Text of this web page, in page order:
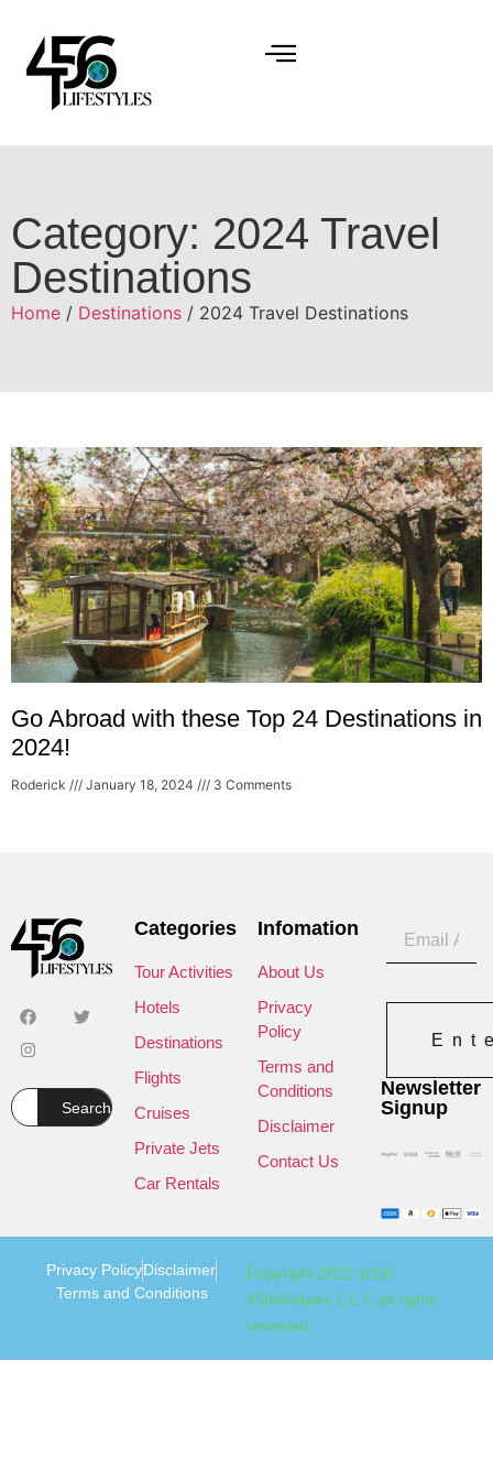
Category: 2024 Travel
Destinations
Home / Destinations / 2024 Travel Destinations
Go Abroad with these Top 24 Destinations in
2024!
Roderick January 18, 2024 3 Comments
Search
Categories
Tour Activities
Hotels
Destinations
Flights
Cruises
Private Jets
Car Rentals
Infomation
About Us
Privacy
Policy
Terms and
Conditions
Disclaimer
Contact Us
Newsletter
Signup
Copyright 2022-2025
456lifestyles L.L.C all rights
reserved.
Privacy PolicyDisclaimer
Terms and Conditions